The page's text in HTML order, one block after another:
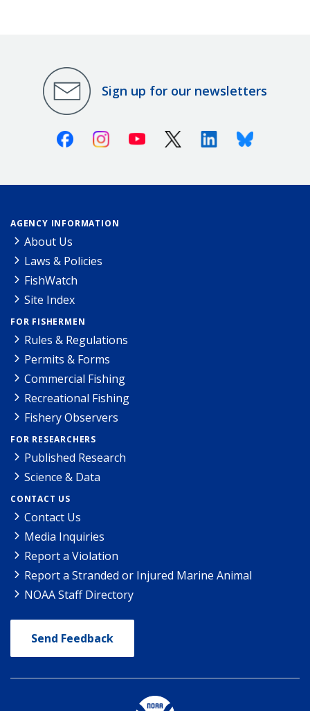
Sign up for our newsletters
FacebookInstagramYoutube X (Twitter)LinkedinBluesky
AGENCY INFORMATION
About Us
Laws & Policies
FishWatch
Site Index
FOR FISHERMEN
Rules & Regulations
Permits & Forms
Commercial Fishing
Recreational Fishing
Fishery Observers
FOR RESEARCHERS
Published Research
Science & Data
CONTACT US
Contact Us
Media Inquiries
Report a Violation
Report a Stranded or Injured Marine Animal
NOAA Staff Directory
Send Feedback